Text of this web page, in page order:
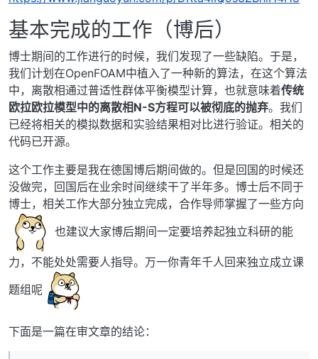
基本完成的工作（博后）
博士期间的工作进行的时候，我们发现了一些缺陷。于是，
我们计划在OpenFOAM中植入了一种新的算法，在这个算法
中，离散相通过普适性群体平衡模型计算，也就意味着传统
欧拉欧拉模型中的离散相N-S方程可以被彻底的抛弃。我们
已经将相关的模拟数据和实验结果相对比进行验证。相关的
代码已开源。
这个工作主要是我在德国博后期间做的。但是回国的时候还
没做完，回国后在业余时间继续干了半年多。博士后不同于
博士，相关工作大部分独立完成，合作导师掌握了一些方向
也建议大家博后期间一定要培养起独立科研的能
力，不能处处需要人指导。万一你青年千人回来独立成立课
题组呢
下面是一篇在审文章的结论：